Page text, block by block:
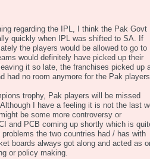
regarding the IPL, I think the Pak Govt
quickly when IPL was shifted to SA. If
the players would be allowed to go to
would definitely have picked up their
it so late, the franchises picked up
had no room anymore for the Pak
trophy, Pak players will be missed
I have a feeling it is not the last
be some more controversy or
and PCB coming up shortly which is
the two countries had / has with
boards always got along and acted as
or policy making.